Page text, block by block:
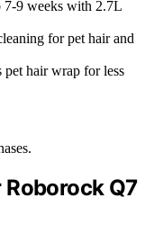
7-9 weeks with 2.7L
for pet hair and
pet hair wrap for less
Roborock Q7